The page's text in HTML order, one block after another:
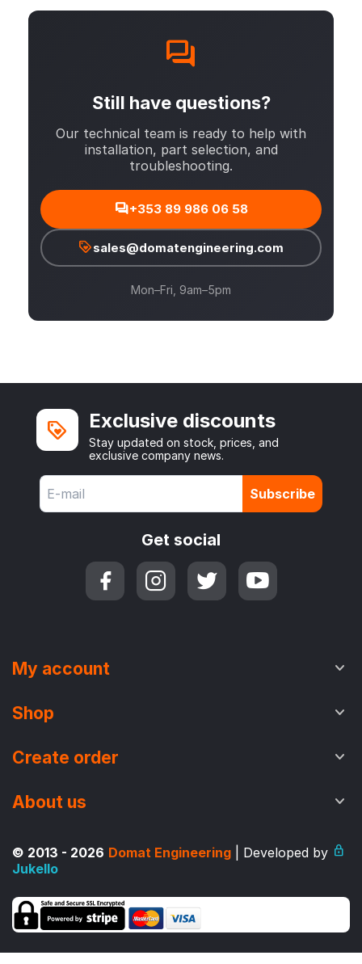
Still have questions?
Our technical team is ready to help with
installation, part selection, and
troubleshooting.
+353 89 986 06 58
sales@domatengineering.com
Mon–Fri, 9am–5pm
Exclusive discounts
Stay updated on stock, prices, and
exclusive company news.
Subscribe
Get social
My account
Shop
Create order
About us
© 2013 - 2026 Domat Engineering
| Developed by
Jukello